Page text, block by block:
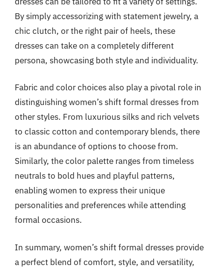
By simply accessorizing with statement jewelry, a
chic clutch, or the right pair of heels, these
dresses can take on a completely different
persona, showcasing both style and individuality.
Fabric and color choices also play a pivotal role in
distinguishing women’s shift formal dresses from
other styles. From luxurious silks and rich velvets
to classic cotton and contemporary blends, there
is an abundance of options to choose from.
Similarly, the color palette ranges from timeless
neutrals to bold hues and playful patterns,
enabling women to express their unique
personalities and preferences while attending
formal occasions.
In summary, women’s shift formal dresses provide
a perfect blend of comfort, style, and versatility,